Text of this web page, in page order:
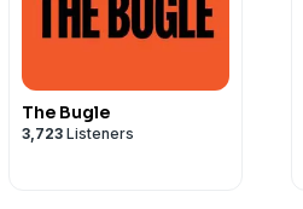
The Bugle
3,723 Listeners